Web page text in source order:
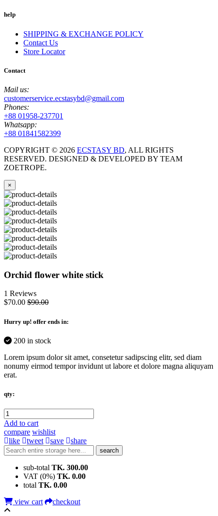
help
SHIPPING & EXCHANGE POLICY
Contact Us
Store Locator
Contact
Mail us:
customerservice.ecstasybd@gmail.com
Phones:
+88 01958-237701
Whatsapp:
+88 01841582399
COPYRIGHT © 2026 ECSTASY BD, ALL RIGHTS
RESERVED. DESIGNED & DEVELOPED BY TEAM
ZOETROPE.
×
Orchid flower white stick
1 Reviews
$70.00 $90.00
Hurry up! offer ends in:
200 in stock
Lorem ipsum dolor sit amet, consetetur sadipscing elitr, sed diam
nonumy eirmod tempor invidunt ut labore et dolore magna aliquyam
erat.
qty:
Add to cart
compare wishlist
like
tweet save share
search
sub-total TK. 300.00
VAT (0%) TK. 0.00
total TK. 0.00
view cart
checkout